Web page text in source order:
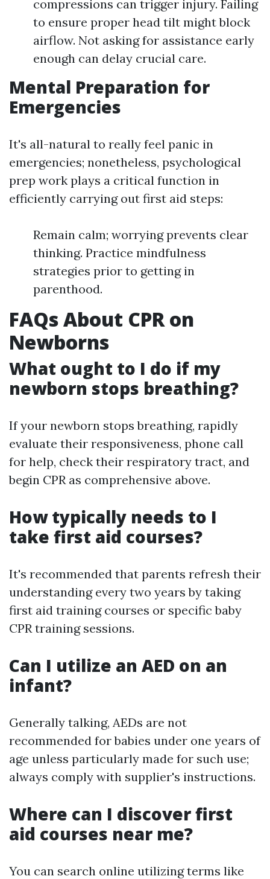
compressions can trigger injury. Failing
to ensure proper head tilt might block
airflow. Not asking for assistance early
enough can delay crucial care.
Mental Preparation for
Emergencies
It's all-natural to really feel panic in
emergencies; nonetheless, psychological
prep work plays a critical function in
efficiently carrying out first aid steps:
Remain calm; worrying prevents clear
thinking. Practice mindfulness
strategies prior to getting in
parenthood.
FAQs About CPR on
Newborns
What ought to I do if my
newborn stops breathing?
If your newborn stops breathing, rapidly
evaluate their responsiveness, phone call
for help, check their respiratory tract, and
begin CPR as comprehensive above.
How typically needs to I
take first aid courses?
It's recommended that parents refresh their
understanding every two years by taking
first aid training courses or specific baby
CPR training sessions.
Can I utilize an AED on an
infant?
Generally talking, AEDs are not
recommended for babies under one years of
age unless particularly made for such use;
always comply with supplier's instructions.
Where can I discover first
aid courses near me?
You can search online utilizing terms like